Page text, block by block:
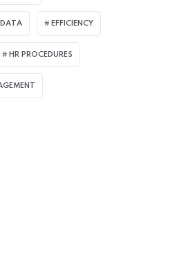
DATA EFFICIENCY
HR PROCEDURES